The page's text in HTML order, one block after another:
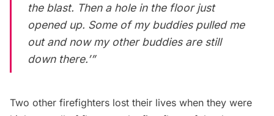
the blast. Then a hole in the floor just
opened up. Some of my buddies pulled me
out and now my other buddies are still
down there.’”
Two other firefighters lost their lives when they were